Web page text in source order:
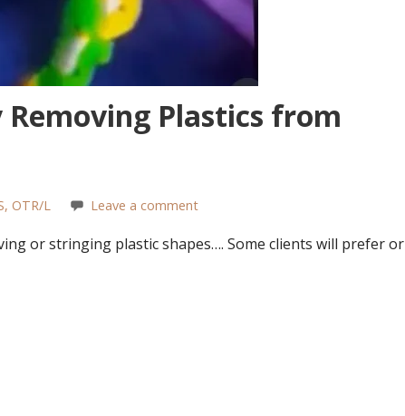
Plastics from
OTR/L Leave a comment
or stringing plastic shapes…. Some clients will prefer or